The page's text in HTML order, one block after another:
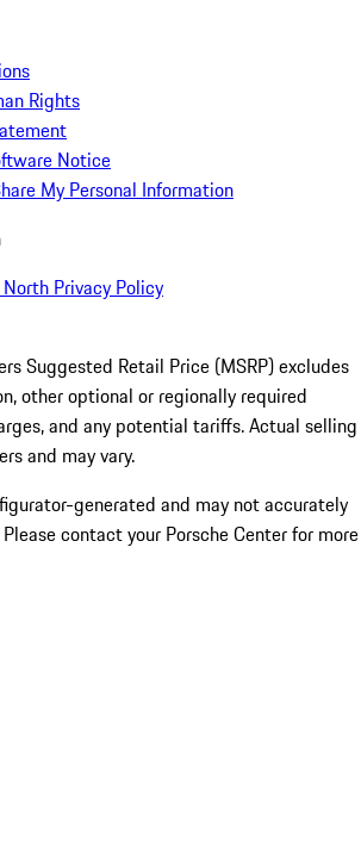
Rights
Notice
My Personal Information
Privacy Policy
Suggested Retail Price (MSRP) excludes
other optional or regionally required
and any potential tariffs. Actual selling
and may vary.
generated and may not accurately
contact your Porsche Center for more